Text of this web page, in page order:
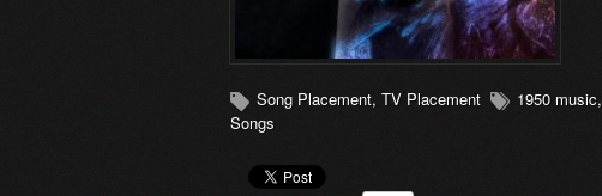
Song Placement, TV Placement 1950 music,
Songs